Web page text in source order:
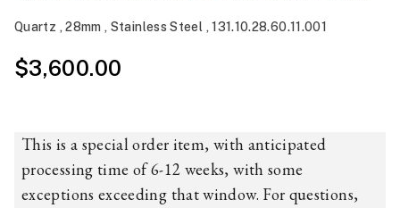
Quartz , 28mm , Stainless Steel , 131.10.28.60.11.001
$3,600.00
This is a special order item, with anticipated
processing time of 6-12 weeks, with some
exceptions exceeding that window. For questions,